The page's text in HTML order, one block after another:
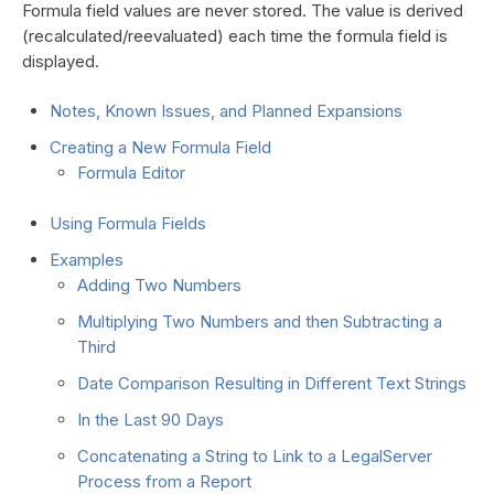
Formula field values are never stored. The value is derived
(recalculated/reevaluated) each time the formula field is
displayed.
Notes, Known Issues, and Planned Expansions
Creating a New Formula Field
Formula Editor
Using Formula Fields
Examples
Adding Two Numbers
Multiplying Two Numbers and then Subtracting a
Third
Date Comparison Resulting in Different Text Strings
In the Last 90 Days
Concatenating a String to Link to a LegalServer
Process from a Report